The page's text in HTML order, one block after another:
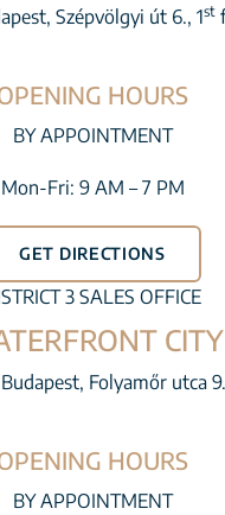
Szépvölgyi út 6., 1st
HOURS
BY APPOINTMENT
Mon-Fri: 9 AM – 7 PM
GET DIRECTIONS
3 SALES OFFICE
Folyamőr utca 9.
HOURS
BY APPOINTMENT